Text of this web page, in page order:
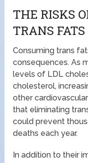
THE RISKS
TRANS FATS
Consuming trans
consequences. As
levels of LDL
cholesterol,
other
that eliminating
could prevent
deaths each year.
In addition to their